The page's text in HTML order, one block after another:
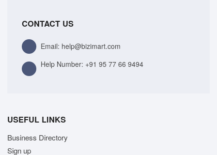
CONTACT US
Email: help@bizimart.com
Help Number: +91 95 77 66 9494
USEFUL LINKS
Business Directory
Sign up